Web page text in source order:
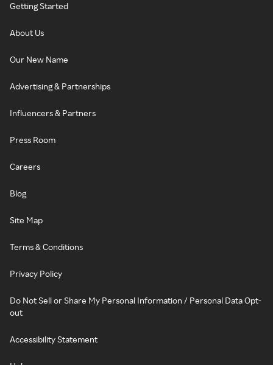
Getting Started
About Us
Our New Name
Advertising & Partnerships
Influencers & Partners
Press Room
Careers
Blog
Site Map
Terms & Conditions
Privacy Policy
Do Not Sell or Share My Personal Information / Personal Data Opt-
out
Accessibility Statement